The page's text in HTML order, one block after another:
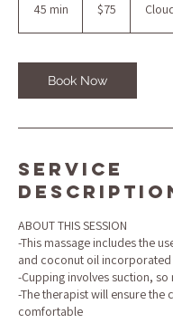
45 min
i
n
dollars
$75
Book Now
Service
ABOUT THIS SESSION
-This massage includes the
and coconut oil incorporated
-Cupping involves suction,
-The therapist will ensure the
comfortable